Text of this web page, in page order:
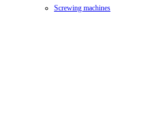
Screwing machines